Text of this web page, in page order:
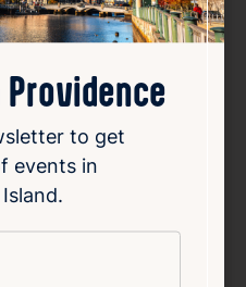
SERIES
2026
PM
RI 02903
to get
events in